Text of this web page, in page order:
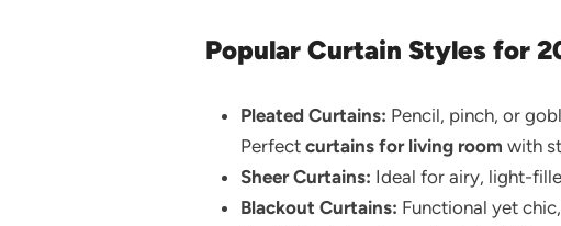
Popular Curtain Styles for
Pleated Curtains: Pencil, pinch, or
Perfect curtains for living room with
Sheer Curtains: Ideal for airy, light-
Blackout Curtains: Functional yet